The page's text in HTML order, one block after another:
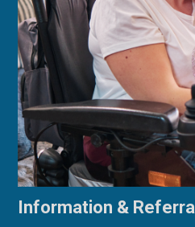
Information & Referral